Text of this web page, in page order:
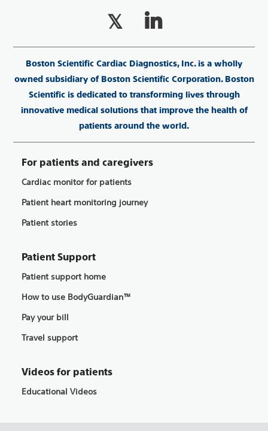
Boston Scientific Cardiac Diagnostics, Inc. is a wholly
owned subsidiary of Boston Scientific Corporation. Boston
Scientific is dedicated to transforming lives through
innovative medical solutions that improve the health of
patients around the world.
For patients and caregivers
Cardiac monitor for patients
Patient heart monitoring journey
Patient stories
Patient Support
Patient support home
How to use BodyGuardian™
Pay your bill
Travel support
Videos for patients
Educational Videos